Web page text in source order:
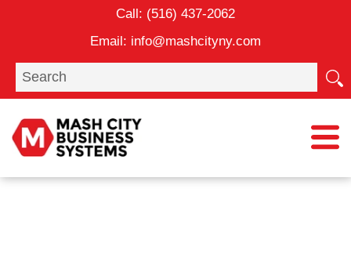
Call: (516) 437-2062
Email: info@mashcityny.com
Search